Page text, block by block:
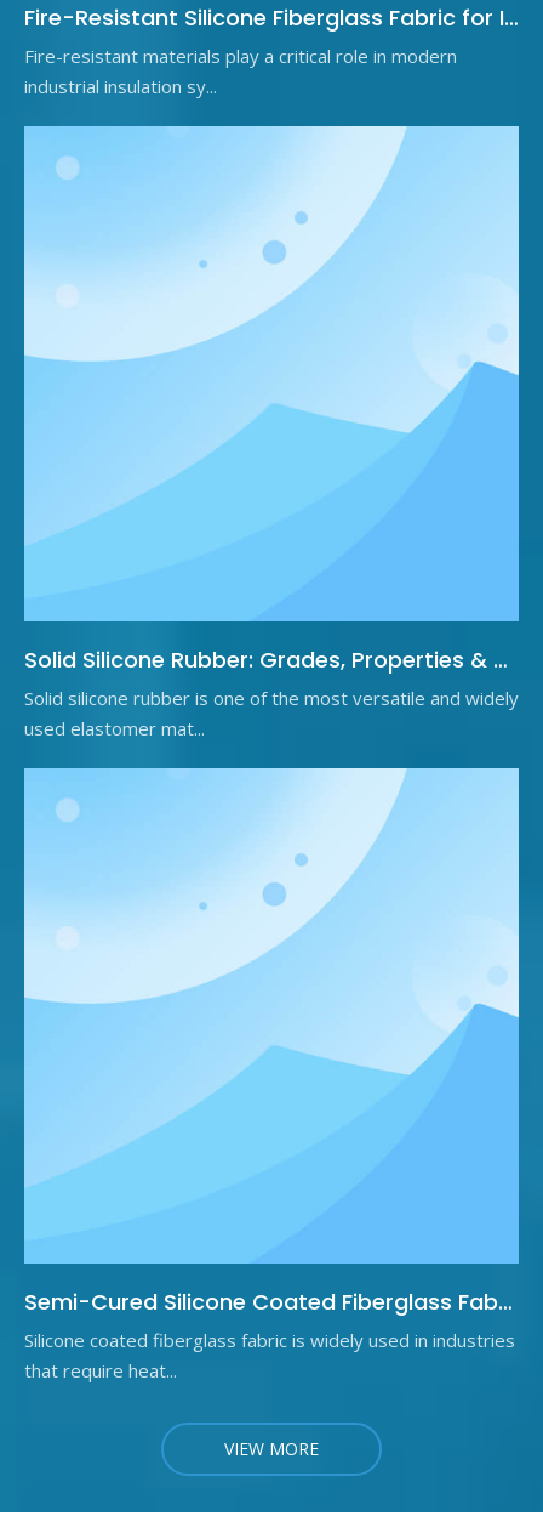
Fire-Resistant Silicone Fiberglass Fabric for Industrial Insulation
Fire-resistant materials play a critical role in modern
industrial insulation sy...
Solid Silicone Rubber: Grades, Properties & Applications
Solid silicone rubber is one of the most versatile and widely
used elastomer mat...
Semi-Cured Silicone Coated Fiberglass Fabric: What It Is and Why It Matters
Silicone coated fiberglass fabric is widely used in industries
that require heat...
VIEW MORE